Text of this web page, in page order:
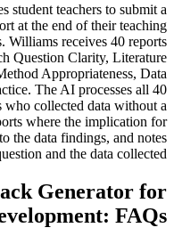
student teachers to submit a
at the end of their teaching
Williams receives 40 reports
Question Clarity, Literature
Appropriateness, Data
The AI processes all 40
who collected data without a
where the implication for
the data findings, and notes
and the data collected.
Generator for
FAQs